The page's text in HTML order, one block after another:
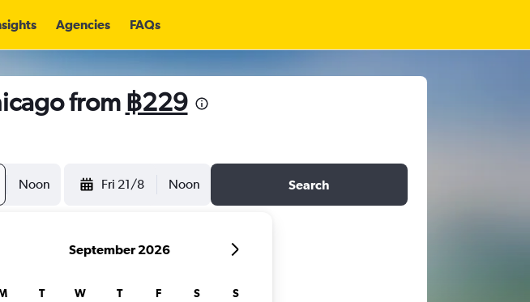
Agencies FAQs
from ฿229
Noon Fri 21/8 Noon Search
September 2026
T W T F S S